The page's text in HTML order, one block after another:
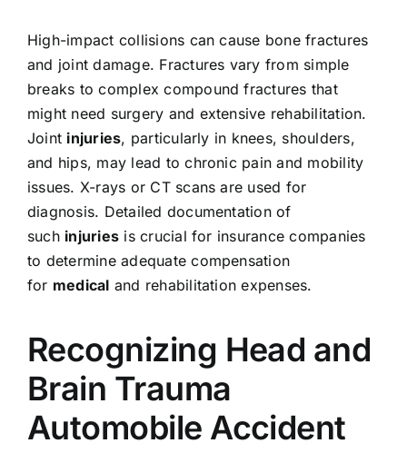
High-impact collisions can cause bone fractures
and joint damage. Fractures vary from simple
breaks to complex compound fractures that
might need surgery and extensive rehabilitation.
Joint injuries, particularly in knees, shoulders,
and hips, may lead to chronic pain and mobility
issues. X-rays or CT scans are used for
diagnosis. Detailed documentation of
such injuries is crucial for insurance companies
to determine adequate compensation
for medical and rehabilitation expenses.
Recognizing Head and
Brain Trauma
Automobile Accident